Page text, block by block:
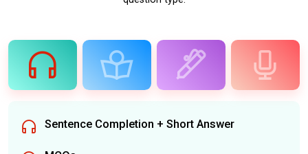
Sentence Completion + Short Answer